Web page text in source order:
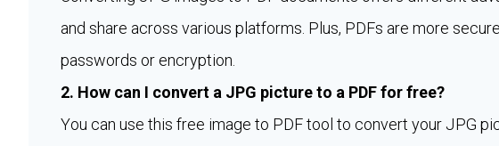
and share across various platforms. Plus, PDFs are more
passwords or encryption.
2. How can I convert a JPG picture to a PDF for free?
You can use this free image to PDF tool to convert your JPG